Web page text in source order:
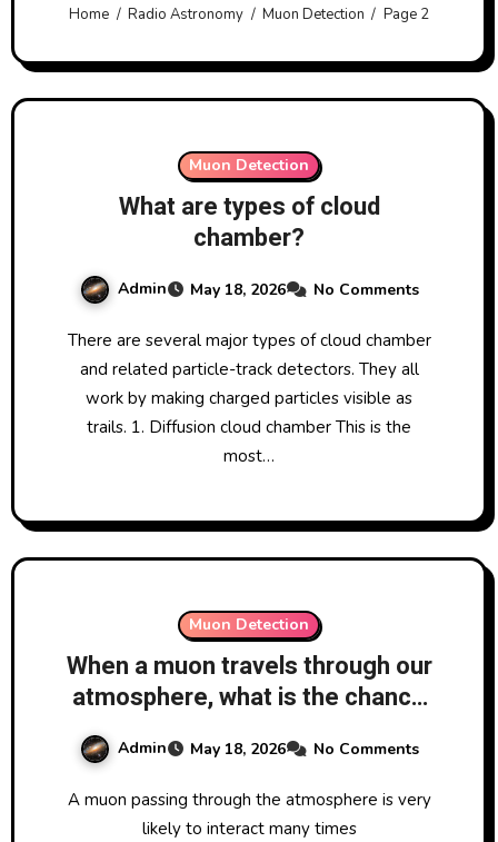
Home Radio Astronomy Muon Detection Page 2
Muon Detection
What are types of cloud
chamber?
Admin May 18, 2026 No Comments
There are several major types of cloud chamber
and related particle-track detectors. They all
work by making charged particles visible as
trails. 1. Diffusion cloud chamber This is the
most…
Muon Detection
When a muon travels through our
atmosphere, what is the chance
something in the atmosphere?
Admin May 18, 2026 No Comments
A muon passing through the atmosphere is very
likely to interact many times